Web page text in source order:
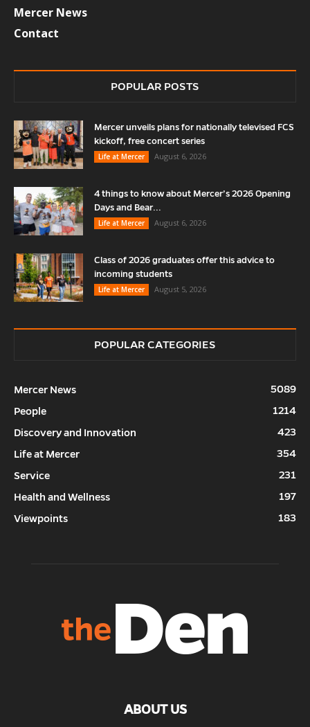
Mercer News
Contact
POPULAR POSTS
Mercer unveils plans for nationally televised FCS
kickoff, free concert series
Life at Mercer
August 6, 2026
4 things to know about Mercer’s 2026 Opening
Days and Bear...
Life at Mercer
August 6, 2026
Class of 2026 graduates offer this advice to
incoming students
Life at Mercer
August 5, 2026
POPULAR CATEGORIES
Mercer News
5089
People
1214
Discovery and Innovation
423
Life at Mercer
354
Service
231
Health and Wellness
197
Viewpoints
183
ABOUT US